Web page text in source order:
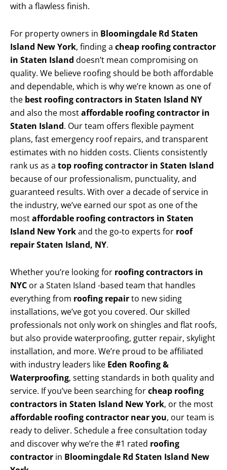
with a flawless finish.
For property owners in Bloomingdale Rd Staten
Island New York, finding a cheap roofing contractor
in Staten Island doesn’t mean compromising on
quality. We believe roofing should be both affordable
and dependable, which is why we’re known as one of
the best roofing contractors in Staten Island NY
and also the mostaffordable roofing contractor in
Staten Island. Our team offers flexible payment
plans, fast emergency roof repairs, and transparent
estimates with no hidden costs. Clients consistently
rank us as a top roofing contractor in Staten Island
because of our professionalism, punctuality, and
guaranteed results. With over a decade of service in
the industry, we’ve earned our spot as one of the
mostaffordable roofing contractors in Staten
Island New Yorkand the go-to experts for roof
repair Staten Island, NY.
Whether you’re looking for roofing contractors in
NYC or a Staten Island -based team that handles
everything from roofing repairto new siding
installations, we’ve got you covered. Our skilled
professionals not only work on shingles and flat roofs,
but also provide waterproofing, gutter repair, skylight
installation, and more. We’re proud to be affiliated
with industry leaders like Eden Roofing &
Waterproofing, setting standards in both quality and
service. If you’ve been searching forcheap roofing
contractors in Staten Island New York, or the most
affordable roofing contractor near you, our team is
ready to deliver. Schedule a free consultation today
and discover why we’re the #1 rated roofing
contractor in Bloomingdale Rd Staten Island New